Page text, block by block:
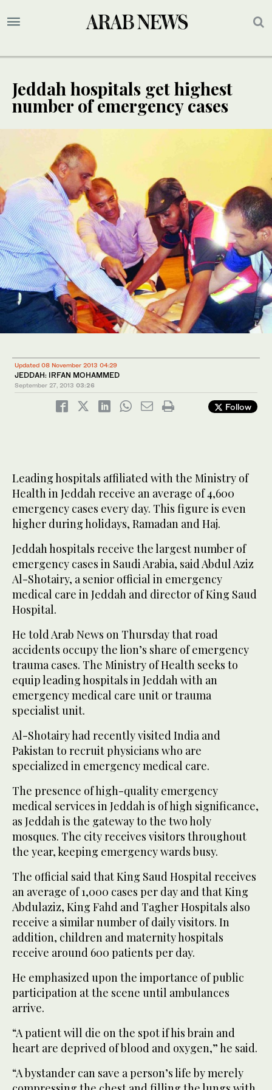
Jeddah hospitals get highest
number of emergency cases
Updated 08 November 2013 04:29
JEDDAH: IRFAN MOHAMMED
September 27, 2013 03:26
Follow
Leading hospitals affiliated with the Ministry of
Health in Jeddah receive an average of 4,600
emergency cases every day. This figure is even
higher during holidays, Ramadan and Haj.
Jeddah hospitals receive the largest number of
emergency cases in Saudi Arabia, said Abdul Aziz
Al-Shotairy, a senior official in emergency
medical care in Jeddah and director of King Saud
Hospital.
He told Arab News on Thursday that road
accidents occupy the lion’s share of emergency
trauma cases. The Ministry of Health seeks to
equip leading hospitals in Jeddah with an
emergency medical care unit or trauma
specialist unit.
Al-Shotairy had recently visited India and
Pakistan to recruit physicians who are
specialized in emergency medical care.
The presence of high-quality emergency
medical services in Jeddah is of high significance,
as Jeddah is the gateway to the two holy
mosques. The city receives visitors throughout
the year, keeping emergency wards busy.
The official said that King Saud Hospital receives
an average of 1,000 cases per day and that King
Abdulaziz, King Fahd and Tagher Hospitals also
receive a similar number of daily visitors. In
addition, children and maternity hospitals
receive around 600 patients per day.
He emphasized upon the importance of public
participation at the scene until ambulances
arrive.
“A patient will die on the spot if his brain and
heart are deprived of blood and oxygen,” he said.
“A bystander can save a person’s life by merely